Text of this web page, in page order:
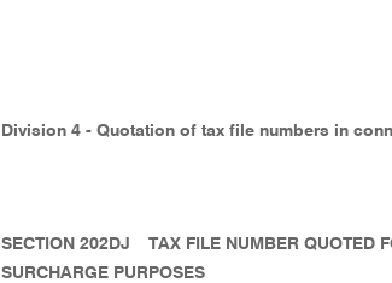
Division 4 - Quotation of tax file numbers in
SECTION 202DJ
TAX FILE NUMBER QUOTED
SURCHARGE PURPOSES